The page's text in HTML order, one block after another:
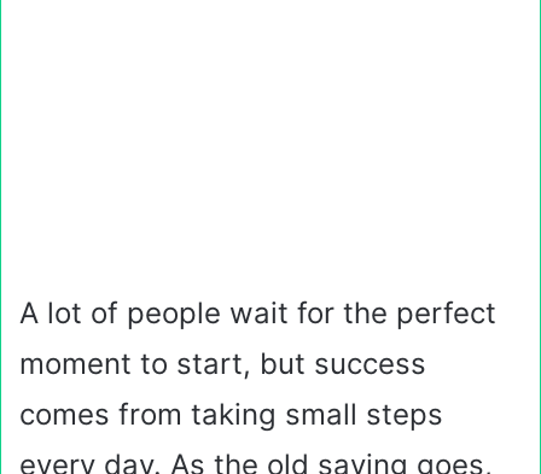
A lot of people wait for the perfect
moment to start, but success
comes from taking small steps
every day. As the old saying goes,